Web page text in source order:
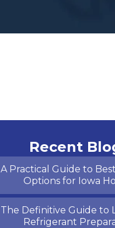
Recent
A Practical Guide to
Options for Iowa
The Definitive Guide to
Refrigerant